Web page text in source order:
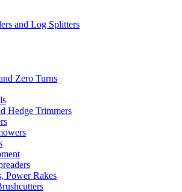
and Log Splitters
Zero Turns
Hedge Trimmers
Power Rakes